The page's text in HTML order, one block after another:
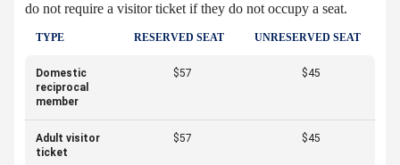
do not require a visitor ticket if they do not occupy a seat.
TYPE RESERVED SEAT UNRESERVED SEAT
Domestic
reciprocal
member
$57 $45
Adult visitor
ticket
$57 $45